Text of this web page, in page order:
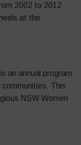
2002 to 2012
at the
an annual program
This
NSW Women